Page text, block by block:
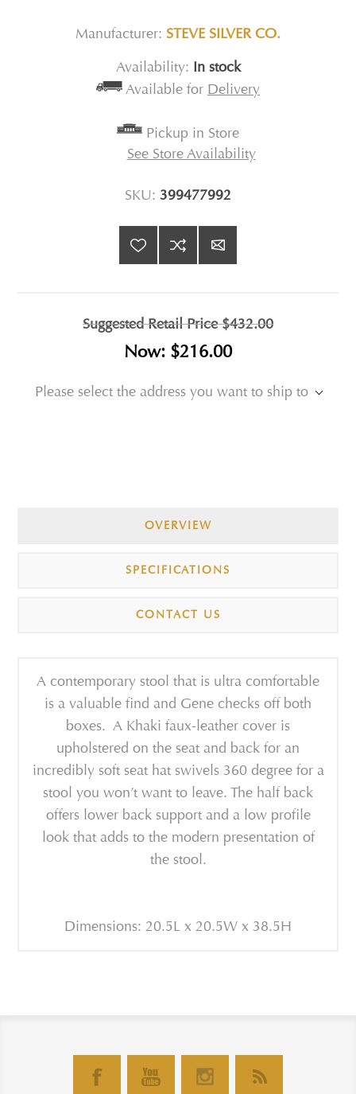
Manufacturer: STEVE SILVER CO.
Availability: In stock
Available for Delivery
Pickup in Store
See Store Availability
SKU: 399477992
Suggested Retail Price$432.00
Now: $216.00
Please select the address you want to ship to
OVERVIEW
SPECIFICATIONS
CONTACT US
A contemporary stool that is ultra comfortable
is a valuable find and Gene checks off both
boxes. A Khaki faux-leather cover is
upholstered on the seat and back for an
incredibly soft seat hat swivels 360 degree for a
stool you won’t want to leave. The half back
offers lower back support and a low profile
look that adds to the modern presentation of
the stool.
Dimensions: 20.5L x 20.5W x 38.5H